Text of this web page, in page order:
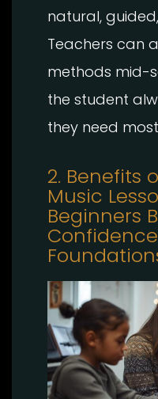
natural,
Teachers can
methods mid-
the student
they need
2. Benefits
Music
Beginners